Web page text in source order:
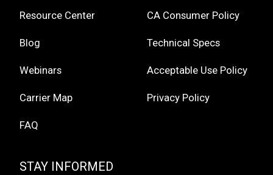
Resource Center
Blog
Webinars
Carrier Map
FAQ
CA Consumer Policy
Technical Specs
Acceptable Use Policy
Privacy Policy
STAY INFORMED